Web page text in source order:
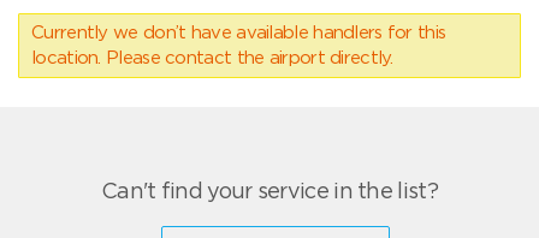
Currently we don’t have available handlers for this
location. Please contact the airport directly.
Can't find your service in the list?